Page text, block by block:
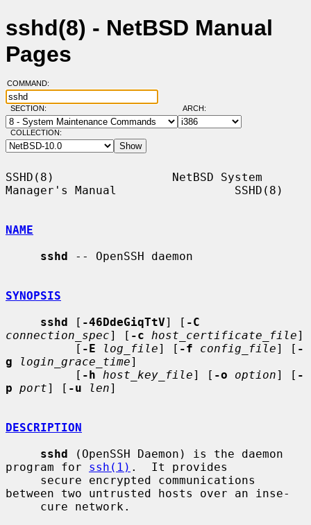
sshd(8) - NetBSD Manual
Pages
COMMAND:
SECTION: ARCH:
COLLECTION:
SSHD(8)                 NetBSD System
Manager's Manual                 SSHD(8)
NAME
sshd -- OpenSSH daemon
SYNOPSIS
sshd [ -46DdeGiqTtV] [ -C
connection_spec] [ -c host_certificate_file]
          [
-E log_file] [ -f config_file] [ -
g
login_grace_time]
          [
-h host_key_file] [ -o option] [ -
p port] [ -u len]
DESCRIPTION
sshd (OpenSSH Daemon) is the daemon
program for ssh(1) .  It provides
between two untrusted hosts over an inse-